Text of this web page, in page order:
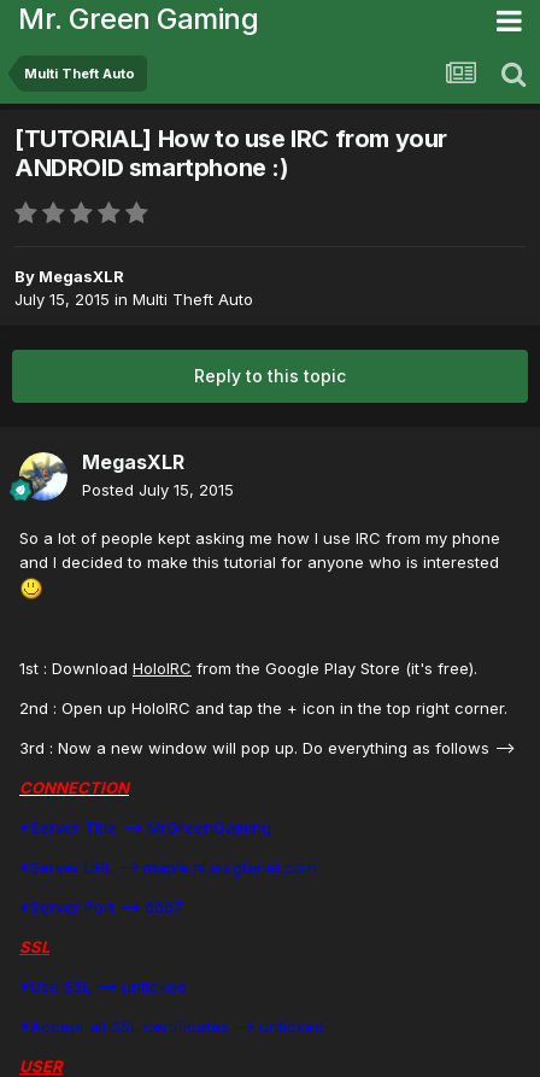
Mr. Green Gaming
Multi Theft Auto
[TUTORIAL] How to use IRC from your
ANDROID smartphone :)
By MegasXLR
July 15, 2015 in Multi Theft Auto
Reply to this topic
MegasXLR
Posted July 15, 2015
So a lot of people kept asking me how I use IRC from my phone
and I decided to make this tutorial for anyone who is interested
1st : Download HoloIRC from the Google Play Store (it's free).
2nd : Open up HoloIRC and tap the + icon in the top right corner.
3rd : Now a new window will pop up. Do everything as follows -->
CONNECTION
*Server Title --> MrGreenGaming
*Server URL --> maple.nl.eu.gtanet.com
*Server Port --> 6667
SSL
*Use SSL --> unticked
*Accept all SSL certificates --> unticked
USER